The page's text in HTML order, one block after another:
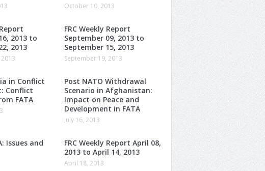
October 10, 2013
2013 to
2013
FRC Weekly Report
September 09, 2013 to
September 15, 2013
September 19, 2013
in Conflict
Conflict
FATA
Post NATO Withdrawal
Scenario in Afghanistan:
Impact on Peace and
Development in FATA
July 16, 2013
Issues and
FRC Weekly Report April 08,
2013 to April 14, 2013
April 18, 2013